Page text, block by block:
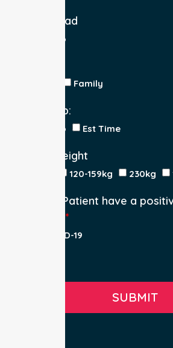
Double Load
No
Family
Return Trip:
No Est Time
Patient Weight
120-159kg 230kg
Does the Patient have a
Yes, COVID-19
SUBMIT